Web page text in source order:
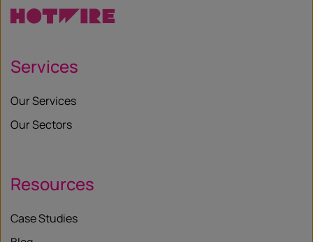
Services
Our Services
Our Sectors
Resources
Case Studies